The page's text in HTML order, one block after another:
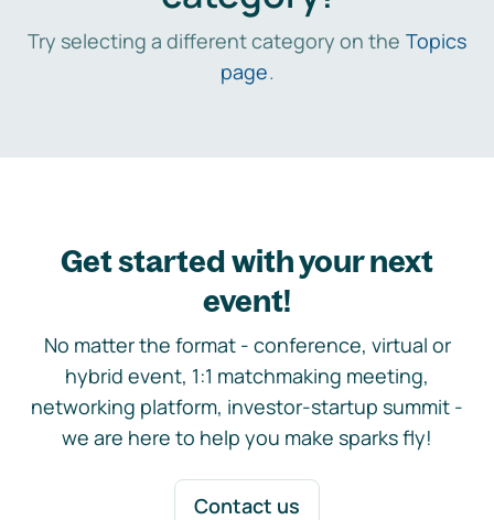
Try selecting a different category on the Topics
page.
Get started with your next
event!
No matter the format - conference, virtual or
hybrid event, 1:1 matchmaking meeting,
networking platform, investor-startup summit -
we are here to help you make sparks fly!
Contact us